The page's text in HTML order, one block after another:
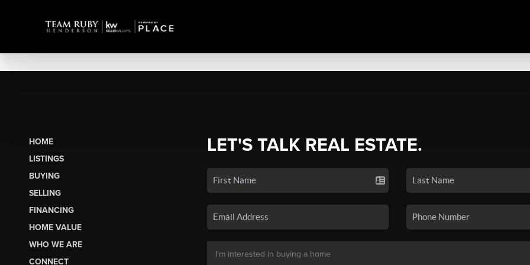
HOME
LISTINGS
BUYING
SELLING
FINANCING
HOME VALUE
WHO WE ARE
CONNECT
LET'S TALK REAL ESTATE.